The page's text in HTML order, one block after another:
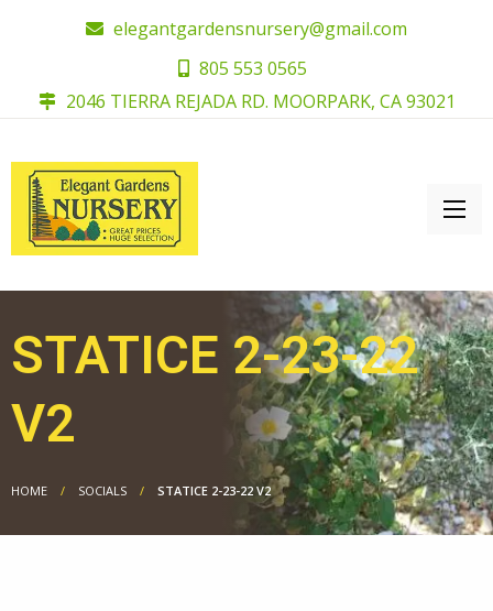
elegantgardensnursery@gmail.com
805 553 0565
2046 TIERRA REJADA RD. MOORPARK, CA 93021
STATICE 2-23-22
V2
HOME SOCIALS STATICE 2-23-22 V2